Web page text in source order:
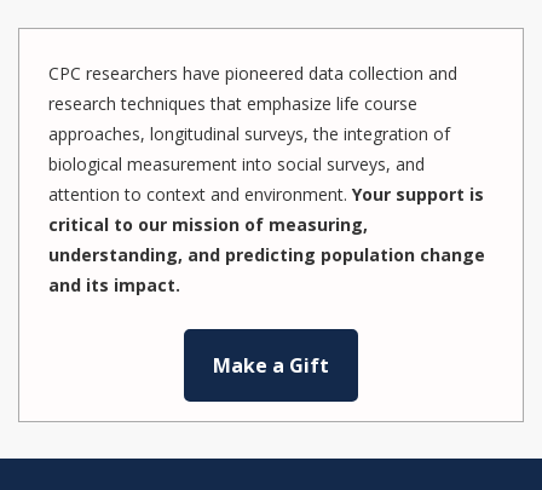
CPC researchers have pioneered data collection and
research techniques that emphasize life course
approaches, longitudinal surveys, the integration of
biological measurement into social surveys, and
attention to context and environment. Your support is
critical to our mission of measuring,
understanding, and predicting population change
and its impact.
Make a Gift